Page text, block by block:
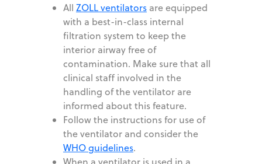
All ZOLL ventilators are equipped
with a best-in-class internal
filtration system to keep the
interior airway free of
contamination. Make sure that all
clinical staff involved in the
handling of the ventilator are
informed about this feature.
Follow the instructions for use of
the ventilator and consider the
WHO guidelines.
When a ventilator is used in a